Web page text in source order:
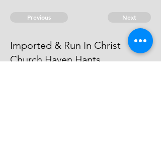
Previous Next
Imported & Run In Christ
Church Haven Hants